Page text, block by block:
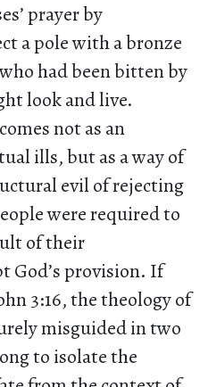
prayer by
a pole with a bronze
had been bitten by
look and live.
not as an
ills, but as a way of
evil of rejecting
were required to
of their
God’s provision. If
3:16, the theology of
misguided in two
to isolate the